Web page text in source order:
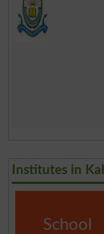
Institutes in
School